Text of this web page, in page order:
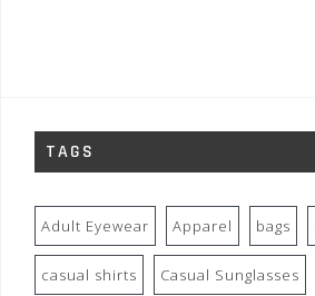
TAGS
Adult Eyewear Apparel bags
casual shirts Casual Sunglasses